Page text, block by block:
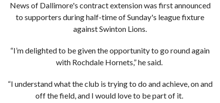
News of Dallimore's contract extension was first announced
to supporters during half-time of Sunday's league fixture
against Swinton Lions.
“I’m delighted to be given the opportunity to go round again
with Rochdale Hornets,” he said.
“I understand what the club is trying to do and achieve, on and
off the field, and I would love to be part of it.